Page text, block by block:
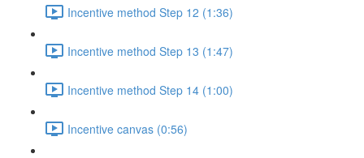
Incentive method Step 12 (1:36)
Incentive method Step 13 (1:47)
Incentive method Step 14 (1:00)
Incentive canvas (0:56)